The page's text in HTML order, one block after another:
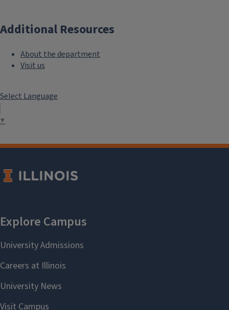
Additional Resources
About the department
Visit us
Select Language
▼